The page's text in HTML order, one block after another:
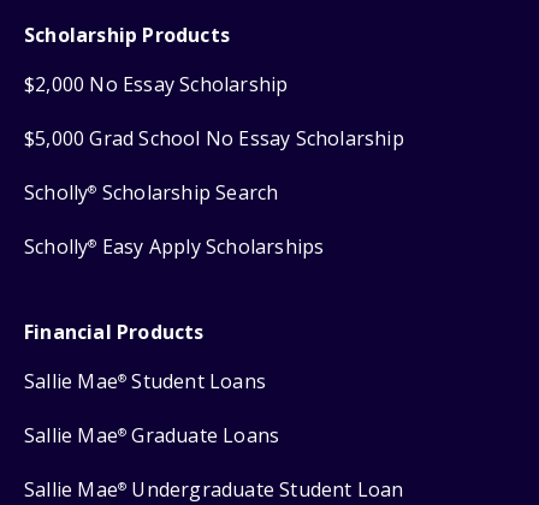
Scholarship Products
$2,000 No Essay Scholarship
$5,000 Grad School No Essay Scholarship
Scholly® Scholarship Search
Scholly® Easy Apply Scholarships
Financial Products
Sallie Mae® Student Loans
Sallie Mae® Graduate Loans
Sallie Mae® Undergraduate Student Loan